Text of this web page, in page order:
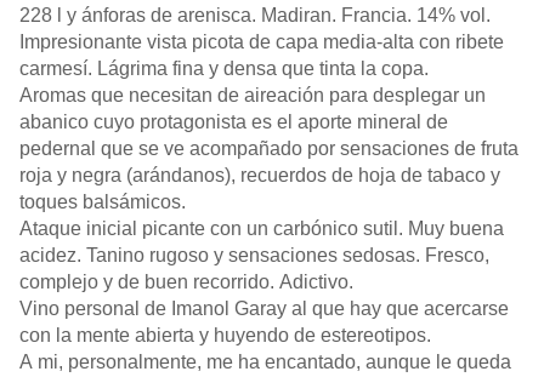
228 l y ánforas de arenisca. Madiran. Francia. 14% vol.
Impresionante vista picota de capa media-alta con ribete
carmesí. Lágrima fina y densa que tinta la copa.
Aromas que necesitan de aireación para desplegar un
abanico cuyo protagonista es el aporte mineral de
pedernal que se ve acompañado por sensaciones de fruta
roja y negra (arándanos), recuerdos de hoja de tabaco y
toques balsámicos.
Ataque inicial picante con un carbónico sutil. Muy buena
acidez. Tanino rugoso y sensaciones sedosas. Fresco,
complejo y de buen recorrido. Adictivo.
Vino personal de Imanol Garay al que hay que acercarse
con la mente abierta y huyendo de estereotipos.
A mi, personalmente, me ha encantado, aunque le queda